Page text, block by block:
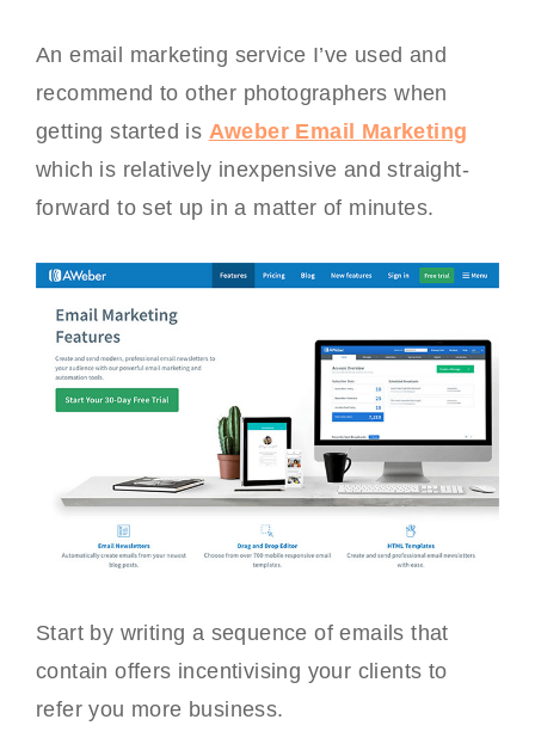
An email marketing service I’ve used and
recommend to other photographers when
getting started is Aweber Email Marketing
which is relatively inexpensive and straight-
forward to set up in a matter of minutes.
Start by writing a sequence of emails that
contain offers incentivising your clients to
refer you more business.